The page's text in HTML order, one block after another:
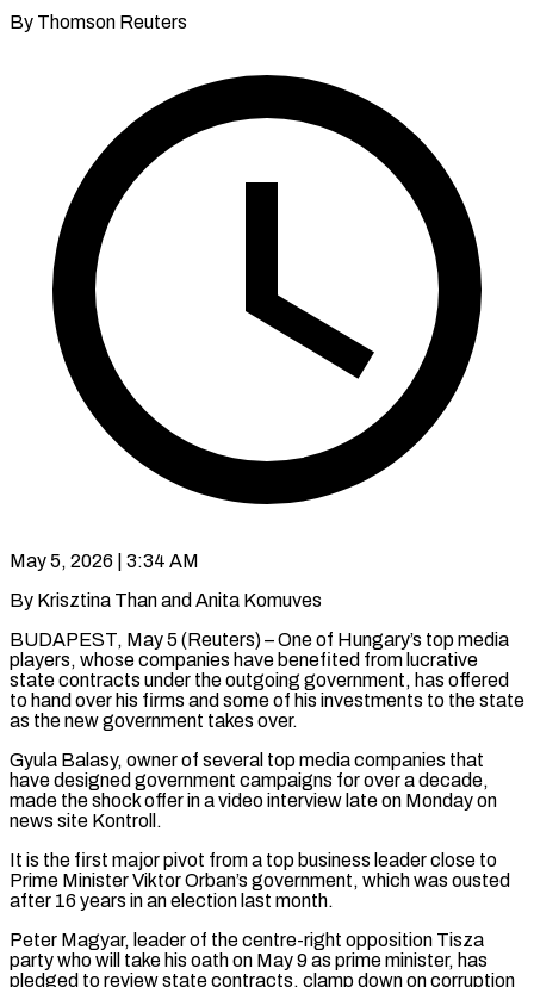
By Thomson Reuters
May 5, 2026 | 3:34 AM
By Krisztina Than and Anita Komuves
BUDAPEST, May 5 (Reuters) – One of Hungary’s top media
players, whose companies have benefited from lucrative
state contracts under the outgoing government, has offered
to hand over his firms and some of his investments to the state
as the new government takes over.
Gyula Balasy, owner ​of several top media companies that
have designed government campaigns for over a decade,
made the ‌shock offer in a video interview late on Monday on
news site Kontroll.
It is the first major pivot from a top business leader close to
Prime Minister Viktor Orban’s government, which was ousted
after 16 years in an election last month.
Peter Magyar, leader of the centre-right opposition Tisza
party who will take his oath on May 9 as prime minister, has
pledged to review state contracts, clamp down ‌on ​corruption